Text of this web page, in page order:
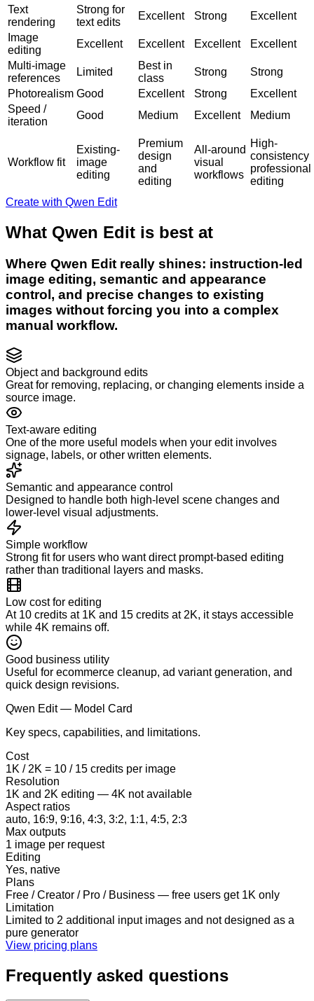
Text
rendering
Strong for
text edits
Excellent Strong
Excellent
Image
editing
Excellent Excellent Excellent
Excellent
Multi-image
references
Limited
Best in
class
Strong
Strong
Photorealism Good Excellent Strong
Excellent
Speed /
iteration
Good Medium Excellent Medium
Workflow fit
Existing-
image
editing
Premium
design
and
editing
All-around
visual
workflows
High-
consistency
professional
editing
Create with Qwen Edit
What Qwen Edit is best at
Where Qwen Edit really shines: instruction-led
image editing, semantic and appearance
control, and precise changes to existing
images without forcing you into a complex
manual workflow.
Object and background edits
Great for removing, replacing, or changing elements inside a
source image.
Text-aware editing
One of the more useful models when your edit involves
signage, labels, or other written elements.
Semantic and appearance control
Designed to handle both high-level scene changes and
lower-level visual adjustments.
Simple workflow
Strong fit for users who want direct prompt-based editing
rather than traditional layers and masks.
Low cost for editing
At 10 credits at 1K and 15 credits at 2K, it stays accessible
while 4K remains off.
Good business utility
Useful for ecommerce cleanup, ad variant generation, and
quick design revisions.
Qwen Edit — Model Card
Key specs, capabilities, and limitations.
Cost
1K / 2K = 10 / 15 credits per image
Resolution
1K and 2K editing — 4K not available
Aspect ratios
auto, 16:9, 9:16, 4:3, 3:2, 1:1, 4:5, 2:3
Max outputs
1 image per request
Editing
Yes, native
Plans
Free / Creator / Pro / Business — free users get 1K only
Limitation
Limited to 2 additional input images and not designed as a
pure generator
View pricing plans
Frequently asked questions